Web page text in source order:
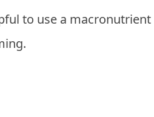
to use a